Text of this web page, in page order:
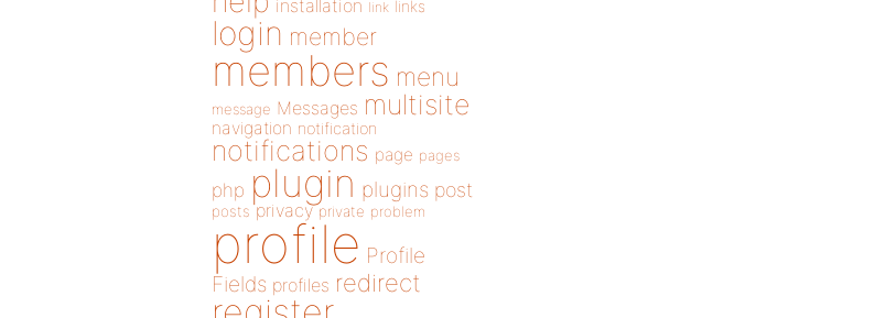
installation link links
login member
members menu
message Messages multisite
navigation notification
notifications page pages
php plugin plugins post
posts privacy private problem
profile Profile
Fields profiles redirect